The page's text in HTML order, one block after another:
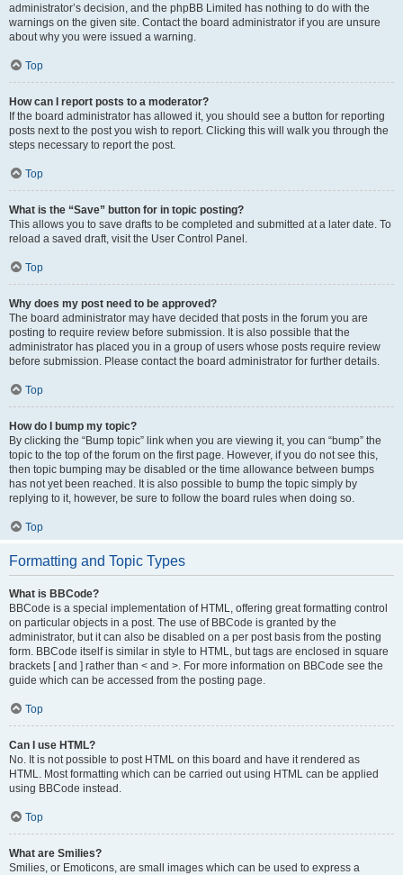
administrator’s decision, and the phpBB Limited has nothing to do with the
warnings on the given site. Contact the board administrator if you are unsure
about why you were issued a warning.
Top
How can I report posts to a moderator?
If the board administrator has allowed it, you should see a button for reporting
posts next to the post you wish to report. Clicking this will walk you through the
steps necessary to report the post.
Top
What is the “Save” button for in topic posting?
This allows you to save drafts to be completed and submitted at a later date. To
reload a saved draft, visit the User Control Panel.
Top
Why does my post need to be approved?
The board administrator may have decided that posts in the forum you are
posting to require review before submission. It is also possible that the
administrator has placed you in a group of users whose posts require review
before submission. Please contact the board administrator for further details.
Top
How do I bump my topic?
By clicking the “Bump topic” link when you are viewing it, you can “bump” the
topic to the top of the forum on the first page. However, if you do not see this,
then topic bumping may be disabled or the time allowance between bumps
has not yet been reached. It is also possible to bump the topic simply by
replying to it, however, be sure to follow the board rules when doing so.
Top
Formatting and Topic Types
What is BBCode?
BBCode is a special implementation of HTML, offering great formatting control
on particular objects in a post. The use of BBCode is granted by the
administrator, but it can also be disabled on a per post basis from the posting
form. BBCode itself is similar in style to HTML, but tags are enclosed in square
brackets [ and ] rather than < and >. For more information on BBCode see the
guide which can be accessed from the posting page.
Top
Can I use HTML?
No. It is not possible to post HTML on this board and have it rendered as
HTML. Most formatting which can be carried out using HTML can be applied
using BBCode instead.
Top
What are Smilies?
Smilies, or Emoticons, are small images which can be used to express a